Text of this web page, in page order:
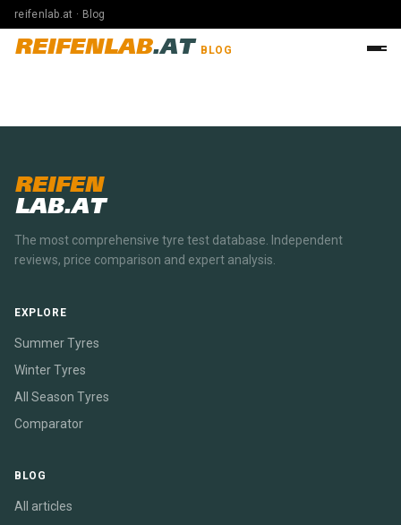
reifenlab.at · Blog
REIFENLAB.AT BLOG
REIFEN
LAB.AT
The most comprehensive tyre test database. Independent
reviews, price comparison and expert analysis.
EXPLORE
Summer Tyres
Winter Tyres
All Season Tyres
Comparator
BLOG
All articles